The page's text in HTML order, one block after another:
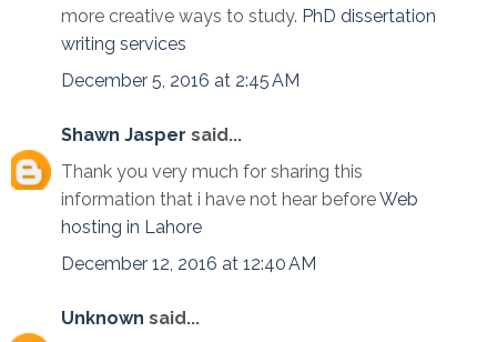
more creative ways to study. PhD dissertation
writing services
December 5, 2016 at 2:45 AM
Shawn Jasper said...
Thank you very much for sharing this
information that i have not hear beforeWeb
hosting in Lahore
December 12, 2016 at 12:40 AM
Unknown said...